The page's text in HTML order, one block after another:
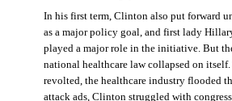
In his first term, Clinton also put forward
as a major policy goal, and first lady
played a major role in the initiative. But
national healthcare law collapsed on
revolted, the healthcare industry flooded
attack ads, Clinton struggled with